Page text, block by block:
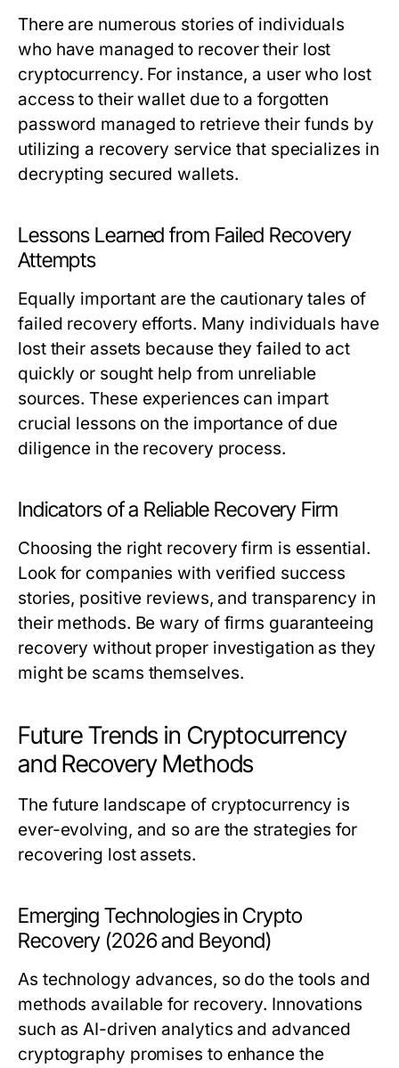
There are numerous stories of individuals
who have managed to recover their lost
cryptocurrency. For instance, a user who lost
access to their wallet due to a forgotten
password managed to retrieve their funds by
utilizing a recovery service that specializes in
decrypting secured wallets.
Lessons Learned from Failed Recovery
Attempts
Equally important are the cautionary tales of
failed recovery efforts. Many individuals have
lost their assets because they failed to act
quickly or sought help from unreliable
sources. These experiences can impart
crucial lessons on the importance of due
diligence in the recovery process.
Indicators of a Reliable Recovery Firm
Choosing the right recovery firm is essential.
Look for companies with verified success
stories, positive reviews, and transparency in
their methods. Be wary of firms guaranteeing
recovery without proper investigation as they
might be scams themselves.
Future Trends in Cryptocurrency
and Recovery Methods
The future landscape of cryptocurrency is
ever-evolving, and so are the strategies for
recovering lost assets.
Emerging Technologies in Crypto
Recovery (2026 and Beyond)
As technology advances, so do the tools and
methods available for recovery. Innovations
such as AI-driven analytics and advanced
cryptography promises to enhance the